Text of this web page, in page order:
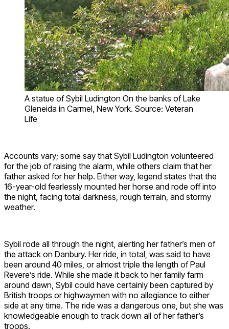
A statue of Sybil Ludington On the banks of Lake
Gleneida in Carmel, New York. Source: Veteran
Life
Accounts vary; some say that Sybil Ludington volunteered
for the job of raising the alarm, while others claim that her
father asked for her help. Either way, legend states that the
16-year-old fearlessly mounted her horse and rode off into
the night, facing total darkness, rough terrain, and stormy
weather.
Sybil rode all through the night, alerting her father’s men of
the attack on Danbury. Her ride, in total, was said to have
been around 40 miles, or almost triple the length of Paul
Revere’s ride. While she made it back to her family farm
around dawn, Sybil could have certainly been captured by
British troops or highwaymen with no allegiance to either
side at any time. The ride was a dangerous one, but she was
knowledgeable enough to track down all of her father’s
troops.